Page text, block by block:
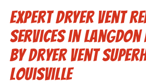
Our Latest Projects
Schedule Service
Reviews
Expert Dryer Vent
Services in Langdon
by Dryer Vent
Louisville